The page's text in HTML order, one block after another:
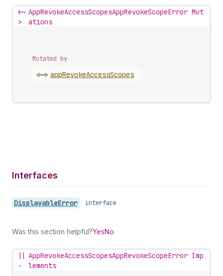
<~
>
AppRevokeAccessScopesAppRevokeScopeError Mut
ations
Mutated by
<~> appRevokeAccessScopes
Interfaces
DisplayableError • interface
Was this section helpful?YesNo
||
-
AppRevokeAccessScopesAppRevokeScopeError Imp
lements